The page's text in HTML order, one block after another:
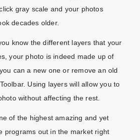
gray scale and your photos
decades older.
know the different layers that your
your photo is indeed made up of
can a new one or remove an old
Using layers will allow you to
without affecting the rest.
of the highest amazing and yet
programs out in the market right